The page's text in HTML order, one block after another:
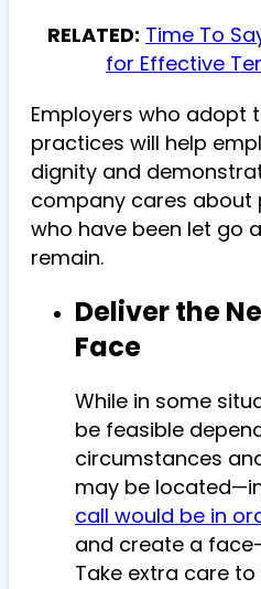
RELATED: Time To
for Effective
Employers who adopt
practices will help
dignity and
company cares about
who have been let go
remain.
Deliver the
Face
While in some
be feasible
circumstances
may be
call would be in
and create a
Take extra care